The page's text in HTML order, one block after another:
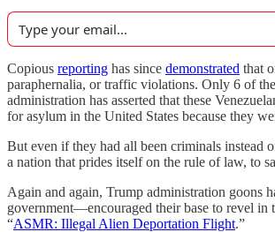
Copious reporting has since demonstrated that
paraphernalia, or traffic violations. Only 6 of
administration has asserted that these
for asylum in the United States because they
But even if they had all been criminals instead
a nation that prides itself on the rule of law, to
Again and again, Trump administration goons
government—encouraged their base to revel
“ASMR: Illegal Alien Deportation Flight.”